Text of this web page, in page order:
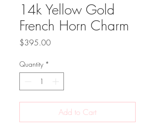
14k Yellow Gold
French Horn Charm
$395.00Price
Quantity *
Add to Cart